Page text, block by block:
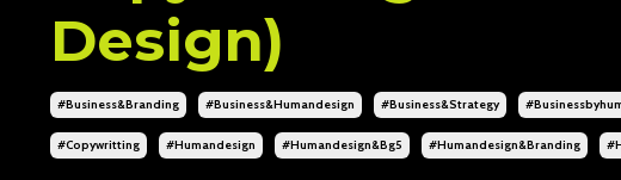
Design)
#business&branding #business&humandesign #business&strategy
#copywritting #humandesign #humandesign&bg5 #humandesign&branding